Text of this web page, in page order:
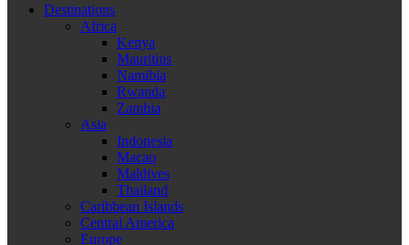
Destinations
Africa
Kenya
Mauritius
Namibia
Rwanda
Zambia
Asia
Indonesia
Macao
Maldives
Thailand
Caribbean Islands
Central America
Europe